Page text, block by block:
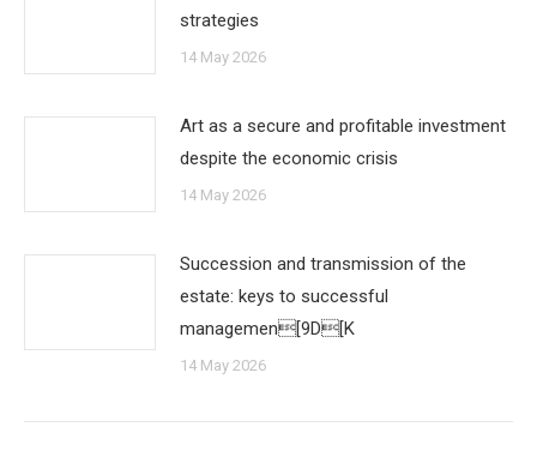
strategies
14 May 2026
Art as a secure and profitable investment
despite the economic crisis
14 May 2026
Succession and transmission of the
estate: keys to successful
managemen[9D[K
14 May 2026